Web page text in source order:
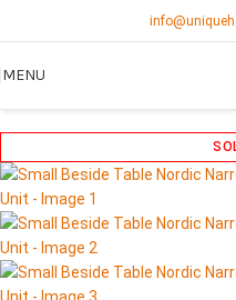
MENU